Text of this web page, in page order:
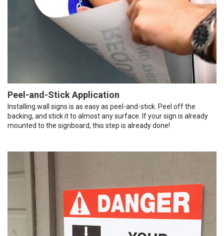
Peel-and-Stick Application
Installing wall signs is as easy as peel-and-stick. Peel off the
backing, and stick it to almost any surface. If your sign is already
mounted to the signboard, this step is already done!